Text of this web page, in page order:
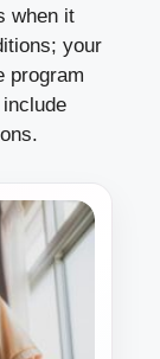
when it
your
program